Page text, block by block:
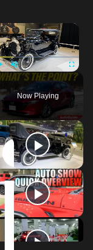
×
Play Unmute Fullscreen
Now Playing